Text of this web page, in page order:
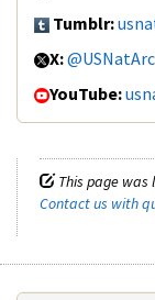
Tumblr:
X:
YouTube:
This page was
Contact us with